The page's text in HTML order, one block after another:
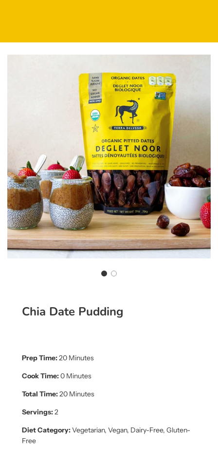
Chia Date Pudding
Prep Time:20 Minutes
Cook Time:0 Minutes
Total Time:20 Minutes
Servings:2
Diet Category:Vegetarian, Vegan, Dairy-Free, Gluten-
Free